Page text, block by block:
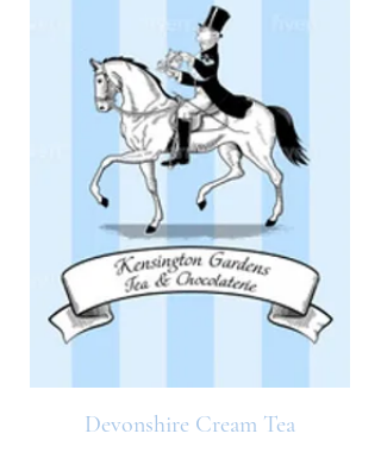
Devonshire Cream Tea